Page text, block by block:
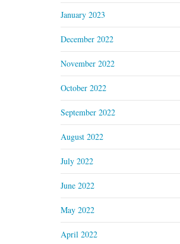
January 2023
December 2022
November 2022
October 2022
September 2022
August 2022
July 2022
June 2022
May 2022
April 2022